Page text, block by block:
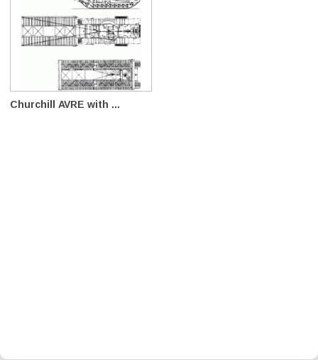
Churchill AVRE with ...